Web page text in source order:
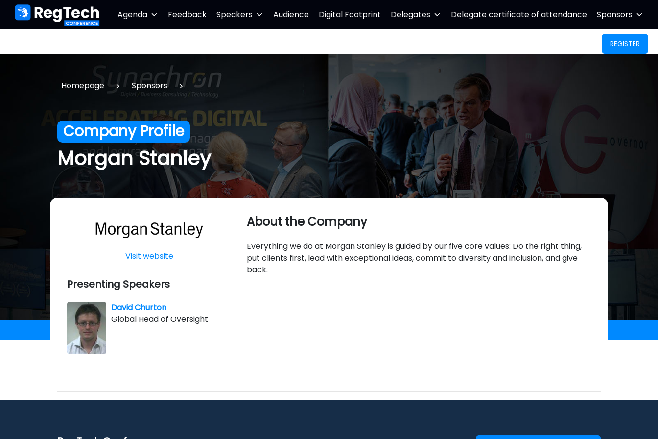
Agenda Feedback Speakers Audience Digital Footprint Delegates Delegate certificate of attendance Sponsors
REGISTER
Homepage > Sponsors >
Company Profile
Morgan Stanley
Visit website
Presenting Speakers
David Churton
Global Head of Oversight
About the Company
Everything we do at Morgan Stanley is guided by our five core values: Do the right thing,
put clients first, lead with exceptional ideas, commit to diversity and inclusion, and give
back.